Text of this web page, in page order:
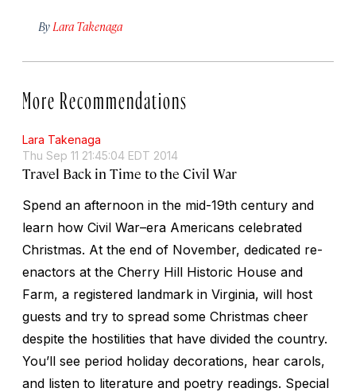
By Lara Takenaga
More Recommendations
Lara Takenaga
Thu Sep 11 21:45:04 EDT 2014
Travel Back in Time to the Civil War
Spend an afternoon in the mid-19th century and
learn how Civil War–era Americans celebrated
Christmas. At the end of November, dedicated re-
enactors at the Cherry Hill Historic House and
Farm, a registered landmark in Virginia, will host
guests and try to spread some Christmas cheer
despite the hostilities that have divided the country.
You’ll see period holiday decorations, hear carols,
and listen to literature and poetry readings. Special